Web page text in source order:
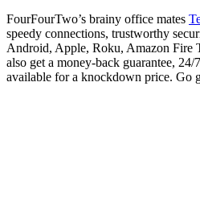
FourFourTwo’s brainy office mates
speedy connections, trustworthy
Android, Apple, Roku, Amazon Fire
also get a money-back guarantee,
available for a knockdown price. Go